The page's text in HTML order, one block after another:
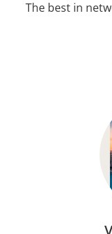
The best in